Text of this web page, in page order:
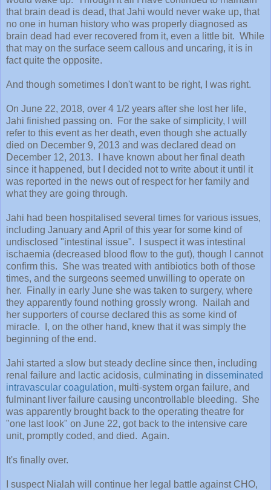
that brain dead is dead, that Jahi would never wake up, that
no one in human history who was properly diagnosed as
brain dead had ever recovered from it, even a little bit. While
that may on the surface seem callous and uncaring, it is in
fact quite the opposite.
And though sometimes I don't want to be right, I was right.
On June 22, 2018, over 4 1/2 years after she lost her life,
Jahi finished passing on. For the sake of simplicity, I will
refer to this event as her death, even though she actually
died on December 9, 2013 and was declared dead on
December 12, 2013. I have known about her final death
since it happened, but I decided not to write about it until it
was reported in the news out of respect for her family and
what they are going through.
Jahi had been hospitalised several times for various issues,
including January and April of this year for some kind of
undisclosed "intestinal issue". I suspect it was intestinal
ischaemia (decreased blood flow to the gut), though I cannot
confirm this. She was treated with antibiotics both of those
times, and the surgeons seemed unwilling to operate on
her. Finally in early June she was taken to surgery, where
they apparently found nothing grossly wrong. Nailah and
her supporters of course declared this as some kind of
miracle. I, on the other hand, knew that it was simply the
beginning of the end.
Jahi started a slow but steady decline since then, including
renal failure and lactic acidosis, culminating in disseminated
intravascular coagulation, multi-system organ failure, and
fulminant liver failure causing uncontrollable bleeding. She
was apparently brought back to the operating theatre for
"one last look" on June 22, got back to the intensive care
unit, promptly coded, and died. Again.
It's finally over.
I suspect Nialah will continue her legal battle against CHO,